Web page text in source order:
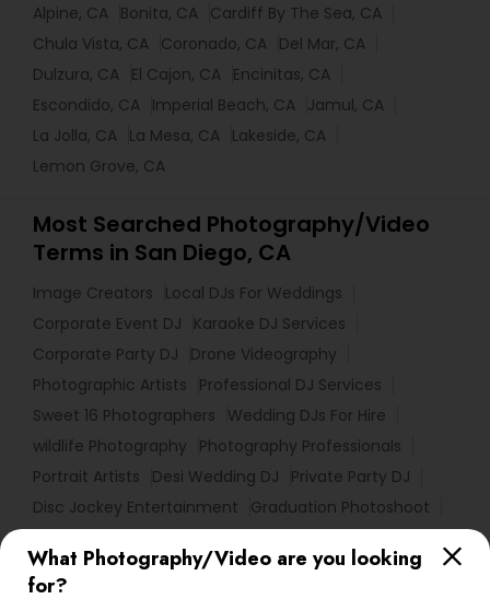
What Photography/Video are you looking
for?
Alpine, CA Bonita, CA Cardiff By The Sea, CA
Chula Vista, CA Coronado, CA Del Mar, CA
Dulzura, CA El Cajon, CA Encinitas, CA
Escondido, CA Imperial Beach, CA Jamul, CA
La Jolla, CA La Mesa, CA Lakeside, CA
Lemon Grove, CA
Most Searched Photography/Video
Terms in San Diego, CA
Image Creators
Local DJs For Weddings
Corporate Event DJ
Karaoke DJ Services
Corporate Party DJ
Drone Videography
Photographic Artists
Professional DJ Services
Sweet 16 Photographers
Wedding DJs For Hire
wildlife Photography
Photography Professionals
Portrait Artists
Desi Wedding DJ
Private Party DJ
Disc Jockey Entertainment
Graduation Photoshoot
DJs For Corporate Events Photojournalists
Wedding Disc Jockey